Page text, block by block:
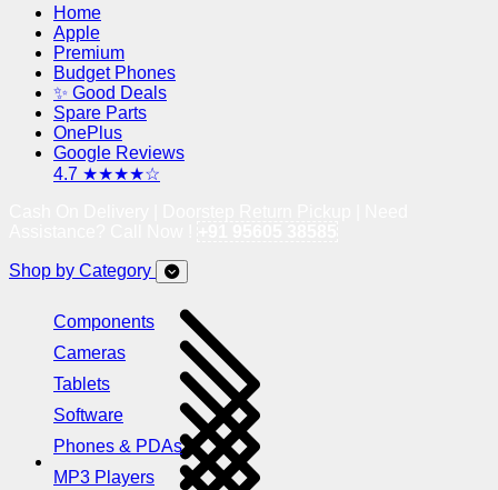
Home
Apple
Premium
Budget Phones
✨ Good Deals
Spare Parts
OnePlus
Google Reviews
4.7 ★★★★☆
Shop by Category
Components
Cameras
Tablets
Software
Phones & PDAs
MP3 Players